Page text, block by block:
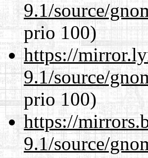
9.1/source/
prio 100)
https://
9.1/source/
prio 100)
https://
9.1/source/